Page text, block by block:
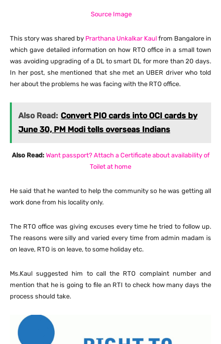
Source Image
This story was shared by Prarthana Unkalkar Kaul from Bangalore in
which gave detailed information on how RTO office in a small town
was avoiding upgrading of a DL to smart DL for more than 20 days.
In her post, she mentioned that she met an UBER driver who told
her about the problems he was facing with the RTO office.
Also Read: Convert PIO cards into OCI cards by
June 30, PM Modi tells overseas Indians
Also Read: Want passport? Attach a Certificate about availability of
Toilet at home
He said that he wanted to help the community so he was getting all
work done from his locality only.
The RTO office was giving excuses every time he tried to follow up.
The reasons were silly and varied every time from admin madam is
on leave, RTO is on leave, to some holiday etc.
Ms.Kaul suggested him to call the RTO complaint number and
mention that he is going to file an RTI to check how many days the
process should take.